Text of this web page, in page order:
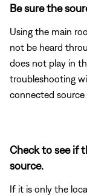
Be sure the
Using the main
not be heard
does not play in
troubleshooting
connected source
Check to see if
source.
If it is only the